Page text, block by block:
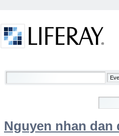
Welcome
Nguyen nhan